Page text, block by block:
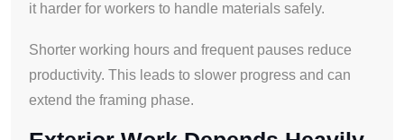
it harder for workers to handle materials safely.
Shorter working hours and frequent pauses reduce
productivity. This leads to slower progress and can
extend the framing phase.